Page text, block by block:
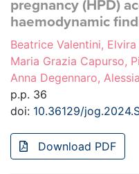
pregnancy (HPD)
haemodynamic
Beatrice Valentini, Elvira
Maria Grazia Capurso,
Anna Degennaro,
p.p. 36
doi: 10.36129/
Download PDF